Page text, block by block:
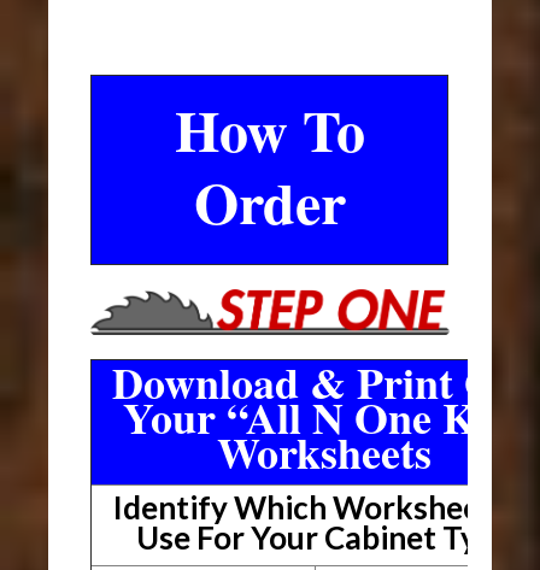
How To
Order
Download & Print Out
Your “All N One Kit”
Worksheets
Identify Which Worksheet To
Use For Your Cabinet Type